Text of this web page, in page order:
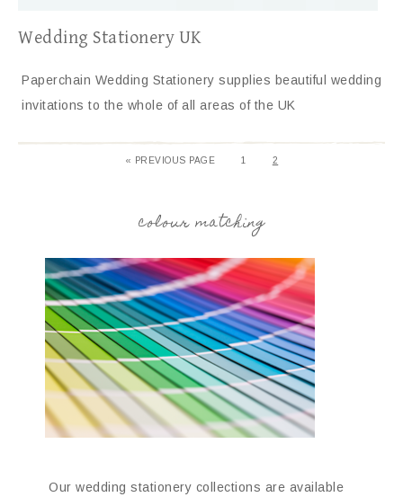
Wedding Stationery UK
Paperchain Wedding Stationery supplies beautiful wedding
invitations to the whole of all areas of the UK
« PREVIOUS PAGE 1 2
colour matching
Our wedding stationery collections are available